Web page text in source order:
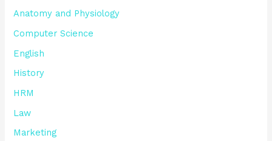
Anatomy and Physiology
Computer Science
English
History
HRM
Law
Marketing